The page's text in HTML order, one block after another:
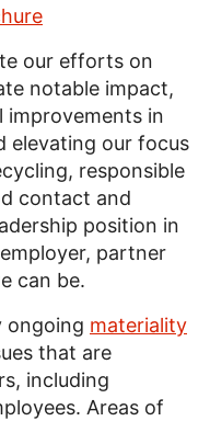
our efforts on
notable impact,
improvements in
elevating our focus
responsible
contact and
position in
partner
can be.
ongoing materiality
that are
including
Areas of